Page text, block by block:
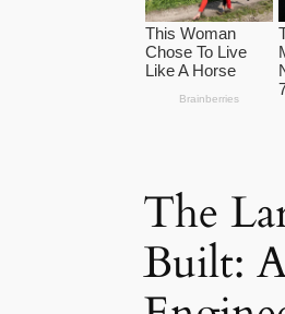
The
Built: